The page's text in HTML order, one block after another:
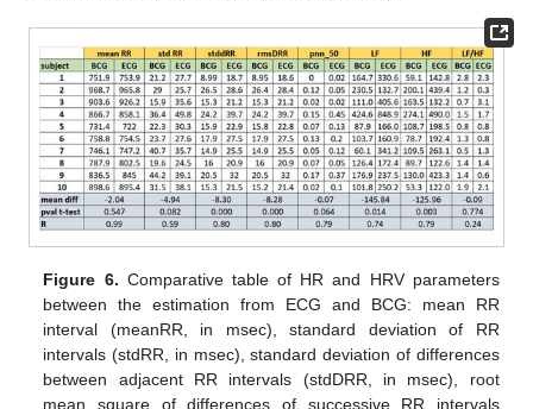
Figure 6. Comparative table of HR and HRV parameters
between the estimation from ECG and BCG: mean RR
interval (meanRR, in msec), standard deviation of RR
intervals (stdRR, in msec), standard deviation of differences
between adjacent RR intervals (stdDRR, in msec), root
mean square of differences of successive RR intervals